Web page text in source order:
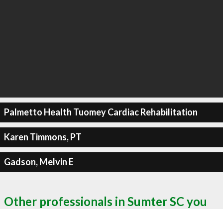
Palmetto Health Tuomey Cardiac Rehabilitation
Karen Timmons, PT
Gadson, Melvin E
Other professionals in Sumter SC you